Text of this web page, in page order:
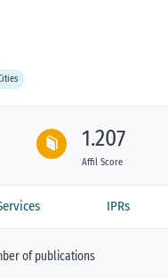
1.207
Affil Score
IPRs
of publications